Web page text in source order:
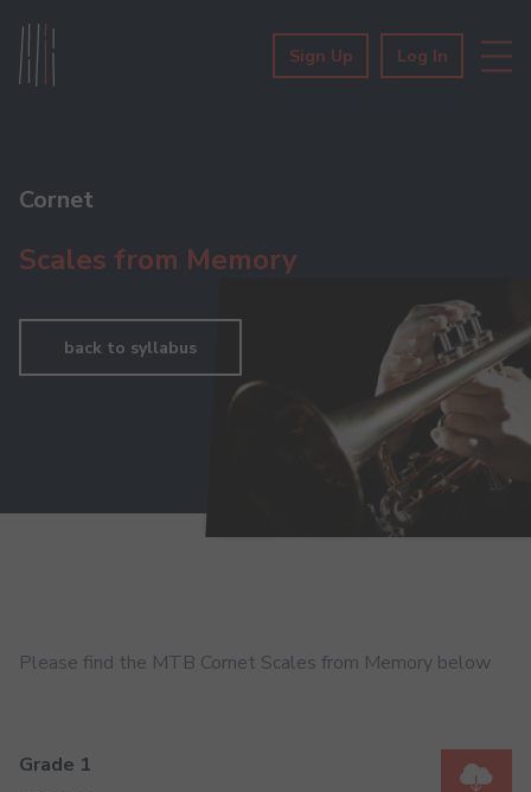
Sign Up Log In
Cornet
Scales from Memory
back to syllabus
Please find the MTB Cornet Scales from Memory below
Grade 1